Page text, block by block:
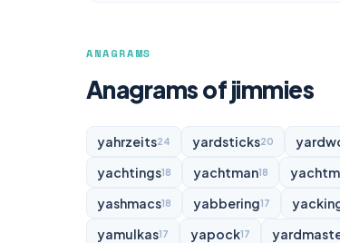
ANAGRAMS
Anagrams of jimmies
yahrzeits24 yardsticks20
yachtings18 yachtman18
yashmacs18 yabbering17
yamulkas17 yapock17